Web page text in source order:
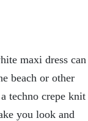
maxi dress can
beach or other
techno crepe knit
you look and